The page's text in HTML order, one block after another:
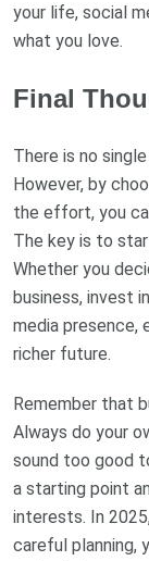
your life, social
what you love.
Final
There is no
However, by
the effort, you
The key is to
Whether you
business, invest
media presence,
richer future.
Remember that
Always do your
sound too good
a starting point
interests. In
careful planning,